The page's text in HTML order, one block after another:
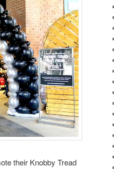
their Knobby Tread